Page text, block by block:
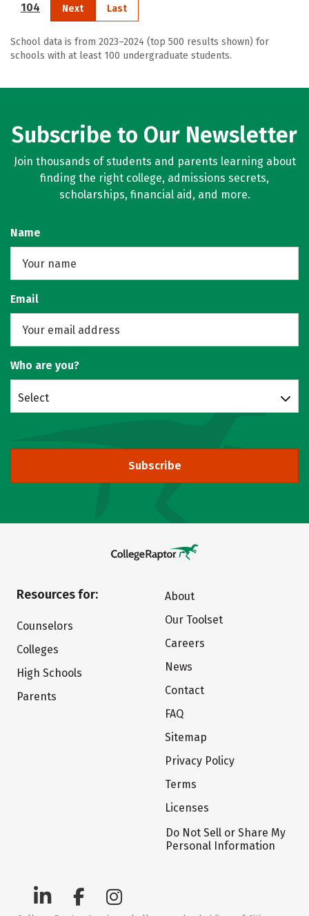
104
Next Last
School data is from 2023–2024 (top 500 results shown) for
schools with at least 100 undergraduate students.
Subscribe to Our Newsletter
Join thousands of students and parents learning about
finding the right college, admissions secrets,
scholarships, financial aid, and more.
Name
Email
Who are you?
Select
Subscribe
Resources for:
Counselors
Colleges
High Schools
Parents
About
Our Toolset
Careers
News
Contact
FAQ
Sitemap
Privacy Policy
Terms
Licenses
Do Not Sell or Share My
Personal Information